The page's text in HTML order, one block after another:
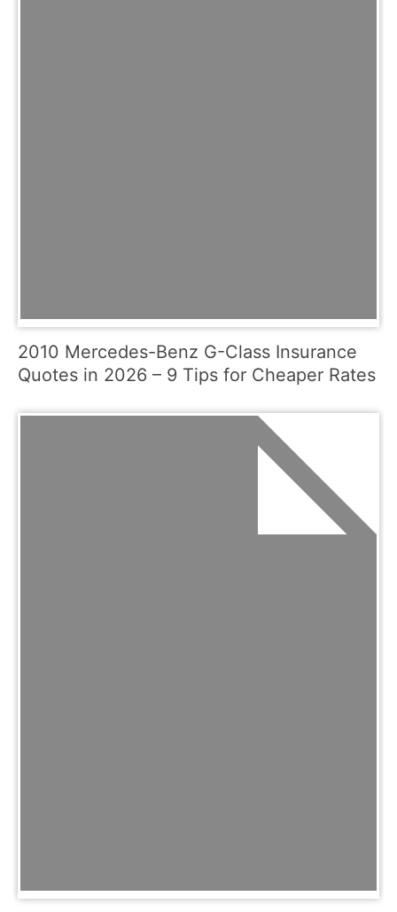
2010 Mercedes-Benz G-Class Insurance
Quotes in 2026 – 9 Tips for Cheaper Rates